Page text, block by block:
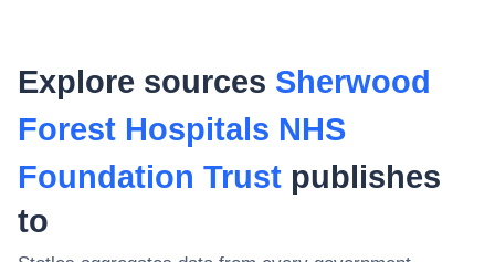
Explore sources Sherwood
Forest Hospitals NHS
Foundation Trust publishes
to